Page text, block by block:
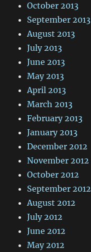
October 2013
September 2013
August 2013
July 2013
June 2013
May 2013
April 2013
March 2013
February 2013
January 2013
December 2012
November 2012
October 2012
September 2012
August 2012
July 2012
June 2012
May 2012